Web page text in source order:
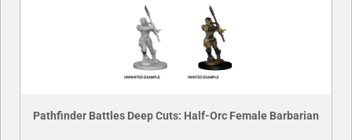
Pathfinder Battles Deep Cuts: Half-Orc Female Barbarian